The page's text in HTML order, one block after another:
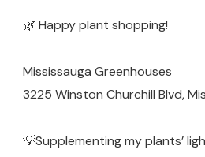
🌿 Happy plant shopping!
Mississauga Greenhouses
3225 Winston Churchill Blvd,
💡Supplementing my plants’